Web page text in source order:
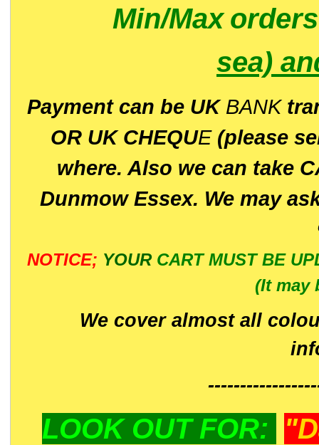
Min/Max
sea)
Payment can be UK BANK
OR UK CHEQUE(please
where. Also we can take
Dunmow Essex. We may
NOTICE; YOUR CART MUST BE
(It may
We cover almost all
LOOK OUT FOR: